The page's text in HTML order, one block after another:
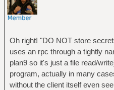
Oh right! "DO NOT store
uses an rpc through a tightly
plan9 so it's just a file read/
program, actually in many
without the client itself even